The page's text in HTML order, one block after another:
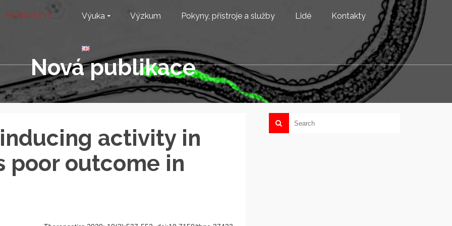
Výuka Výzkum Pokyny, přístroje a služby Lidé Kontakty
Nová publikace
activity in
poor outcome in